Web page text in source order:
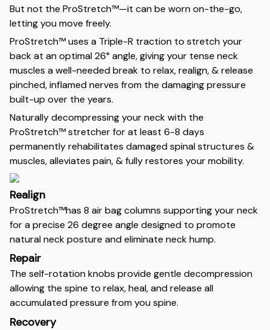
But not the ProStretch™—it can be worn on-the-go,
letting you move freely.
ProStretch™ uses a Triple-R traction to stretch your
back at an optimal 26° angle, giving your tense neck
muscles a well-needed break to relax, realign, & release
pinched, inflamed nerves from the damaging pressure
built-up over the years.
Naturally decompressing your neck with the
ProStretch™ stretcher for at least 6-8 days
permanently rehabilitates damaged spinal structures &
muscles, alleviates pain, & fully restores your mobility.
Realign
ProStretch™has 8 air bag columns supporting your neck
for a precise 26 degree angle designed to promote
natural neck posture and eliminate neck hump.
Repair
The self-rotation knobs provide gentle decompression
allowing the spine to relax, heal, and release all
accumulated pressure from you spine.
Recovery